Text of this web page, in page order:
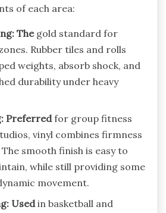
of each area:
Thegold standard for
Rubber tiles and rolls
weights, absorb shock, and
durability under heavy
Preferredfor group fitness
vinyl combines firmness
smooth finish is easy to
while still providing some
movement.
Usedin basketball and